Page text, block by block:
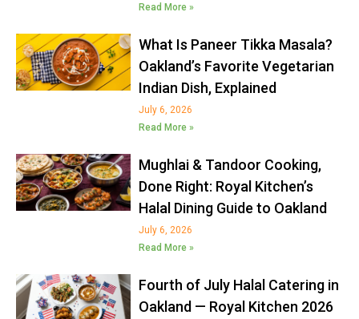
Read More »
What Is Paneer Tikka Masala?
Oakland’s Favorite Vegetarian
Indian Dish, Explained
July 6, 2026
Read More »
Mughlai & Tandoor Cooking,
Done Right: Royal Kitchen’s
Halal Dining Guide to Oakland
July 6, 2026
Read More »
Fourth of July Halal Catering in
Oakland — Royal Kitchen 2026